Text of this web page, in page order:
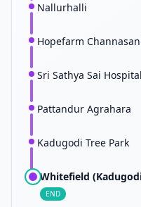
Nallurhalli
Hopefarm
Sri Sathya Sai Hospital
Pattandur Agrahara
Kadugodi Tree Park
Whitefield
END